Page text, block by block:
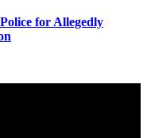
for Allegedly